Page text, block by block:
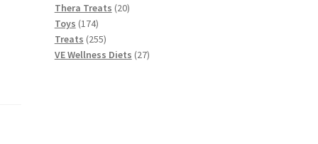
Thera Treats 2020
Toys 174174
products
Treats 255255
products
VE Wellness Diets 2727